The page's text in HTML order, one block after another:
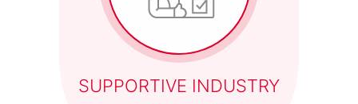
SUPPORTIVE INDUSTRY